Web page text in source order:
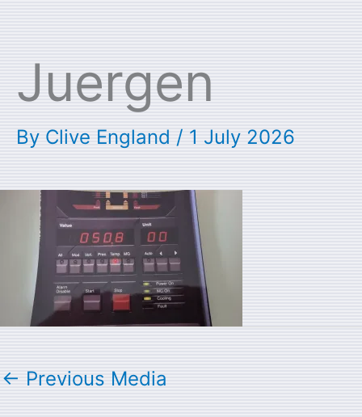
Juergen
By Clive England / 1 July 2026
← Previous Media